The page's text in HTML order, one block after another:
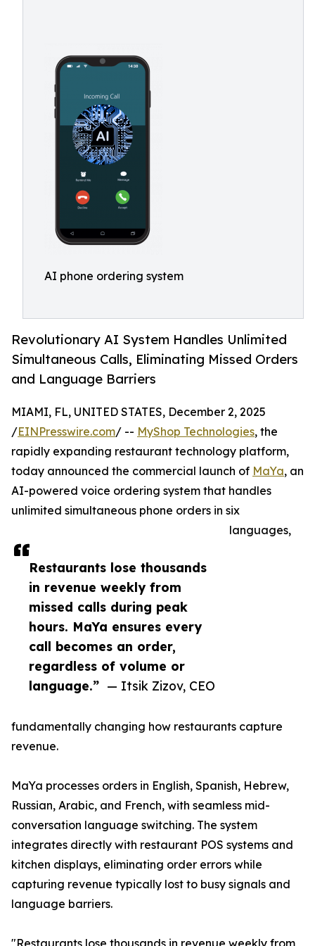
AI phone ordering system
Revolutionary AI System Handles Unlimited
Simultaneous Calls, Eliminating Missed Orders
and Language Barriers
Restaurants lose thousands
in revenue weekly from
missed calls during peak
hours. MaYa ensures every
call becomes an order,
regardless of volume or
language.” — Itsik Zizov, CEO
MIAMI, FL, UNITED STATES, December 2, 2025
/EINPresswire.com/ -- MyShop Technologies, the
rapidly expanding restaurant technology platform,
today announced the commercial launch of MaYa, an
AI-powered voice ordering system that handles
unlimited simultaneous phone orders in six
languages,
fundamentally changing how restaurants capture
revenue.
MaYa processes orders in English, Spanish, Hebrew,
Russian, Arabic, and French, with seamless mid-
conversation language switching. The system
integrates directly with restaurant POS systems and
kitchen displays, eliminating order errors while
capturing revenue typically lost to busy signals and
language barriers.